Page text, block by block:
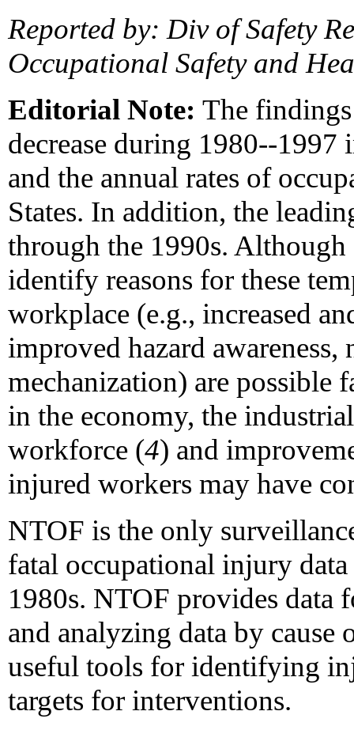
Reported by: Div of Safety
Occupational Safety and
Editorial Note: The
decrease during 1980--1997
and the annual rates of
States. In addition, the
through the 1990s. Although
identify reasons for these
workplace (e.g., increased
improved hazard awareness,
mechanization) are possible
in the economy, the
workforce (4) and
injured workers may have
NTOF is the only
fatal occupational injury
1980s. NTOF provides data
and analyzing data by cause
useful tools for identifying
targets for interventions.